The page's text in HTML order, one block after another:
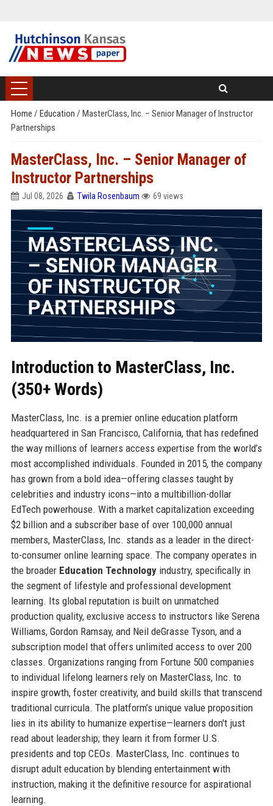
Home / Education / MasterClass, Inc. – Senior Manager of Instructor
Partnerships
MasterClass, Inc. – Senior Manager of
Instructor Partnerships
Jul 08, 2026 Twila Rosenbaum 69 views
Introduction to MasterClass, Inc.
(350+ Words)
MasterClass, Inc. is a premier online education platform
headquartered in San Francisco, California, that has redefined
the way millions of learners access expertise from the world’s
most accomplished individuals. Founded in 2015, the company
has grown from a bold idea—offering classes taught by
celebrities and industry icons—into a multibillion-dollar
EdTech powerhouse. With a market capitalization exceeding
$2 billion and a subscriber base of over 100,000 annual
members, MasterClass, Inc. stands as a leader in the direct-
to-consumer online learning space. The company operates in
the broader Education Technologyindustry, specifically in
the segment of lifestyle and professional development
learning. Its global reputation is built on unmatched
production quality, exclusive access to instructors like Serena
Williams, Gordon Ramsay, and Neil deGrasse Tyson, and a
subscription model that offers unlimited access to over 200
classes. Organizations ranging from Fortune 500 companies
to individual lifelong learners rely on MasterClass, Inc. to
inspire growth, foster creativity, and build skills that transcend
traditional curricula. The platform’s unique value proposition
lies in its ability to humanize expertise—learners don't just
read about leadership; they learn it from former U.S.
presidents and top CEOs. MasterClass, Inc. continues to
disrupt adult education by blending entertainment with
instruction, making it the definitive resource for aspirational
learning.